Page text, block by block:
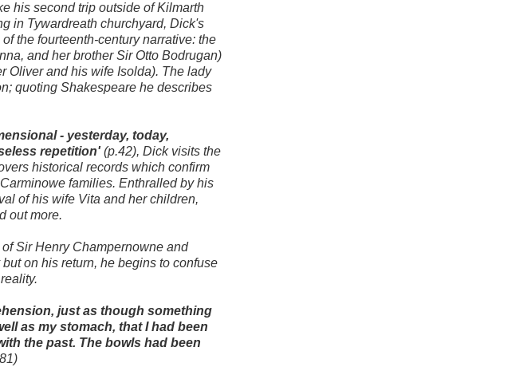
his second trip outside of Kilmarth
in Tywardreath churchyard, Dick's
the fourteenth-century narrative: the
and her brother Sir Otto Bodrugan)
Oliver and his wife Isolda). The lady
quoting Shakespeare he describes
- yesterday, today,
repetition'(p.42), Dick visits the
historical records which confirm
families. Enthralled by his
of his wife Vita and her children,
out more.
Sir Henry Champernowne and
on his return, he begins to confuse
just as though something
as my stomach, that I had been
the past. The bowls had been